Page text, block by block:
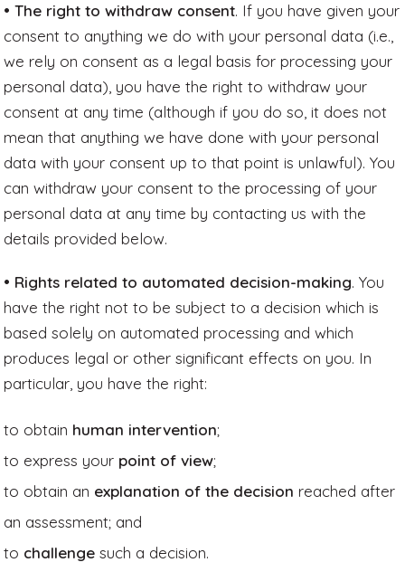
• The right to withdraw consent. If you have given your
consent to anything we do with your personal data (i.e.,
we rely on consent as a legal basis for processing your
personal data), you have the right to withdraw your
consent at any time (although if you do so, it does not
mean that anything we have done with your personal
data with your consent up to that point is unlawful). You
can withdraw your consent to the processing of your
personal data at any time by contacting us with the
details provided below.
• Rights related to automated decision-making. You
have the right not to be subject to a decision which is
based solely on automated processing and which
produces legal or other significant effects on you. In
particular, you have the right:
to obtain human intervention;
to express your point of view;
to obtain an explanation of the decision reached after
an assessment; and
to challenge such a decision.